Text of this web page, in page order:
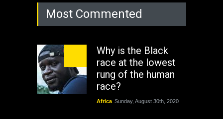
Most Commented
Why is the Black
race at the lowest
rung of the human
race?
Africa Sunday, August 30th, 2020